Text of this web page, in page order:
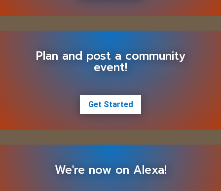
Plan and post a community
event!
Get Started
We're now on Alexa!